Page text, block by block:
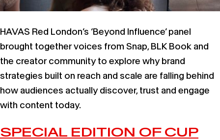
HAVAS Red London’s ‘Beyond Influence’ panel
brought together voices from Snap, BLK Book and
the creator community to explore why brand
strategies built on reach and scale are falling behind
how audiences actually discover, trust and engage
with content today.
SPECIAL EDITION OF CUP